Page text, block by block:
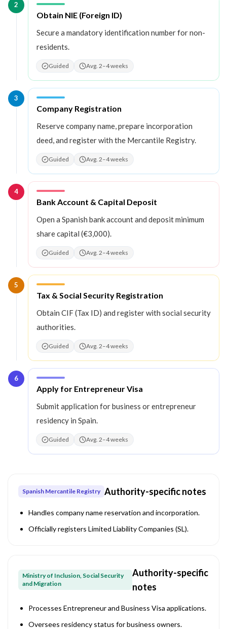
2
Step2:
Obtain NIE (Foreign ID)
Secure a mandatory identification number for non-
residents.
Guided Avg. 2–4 weeks
3
Step3:
Company Registration
Reserve company name, prepare incorporation
deed, and register with the Mercantile Registry.
Guided Avg. 2–4 weeks
4
Step4:
Bank Account & Capital Deposit
Open a Spanish bank account and deposit minimum
share capital (€3,000).
Guided Avg. 2–4 weeks
5
Step5 :
Tax & Social Security Registration
Obtain CIF (Tax ID) and register with social security
authorities.
Guided Avg. 2–4 weeks
6
Step6 :
Apply for Entrepreneur Visa
Submit application for business or entrepreneur
residency in Spain.
Guided Avg. 2–4 weeks
Spanish Mercantile Registry Authority-specific notes
Handles company name reservation and incorporation.
Officially registers Limited Liability Companies (SL).
Ministry of Inclusion, Social Security
and Migration
Authority-specific
notes
Processes Entrepreneur and Business Visa applications.
Oversees residency status for business owners.